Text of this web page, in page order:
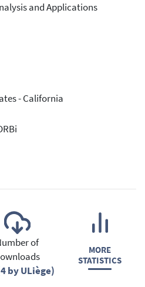
and Applications
- California
of
by ULiège)
MORE
STATISTICS